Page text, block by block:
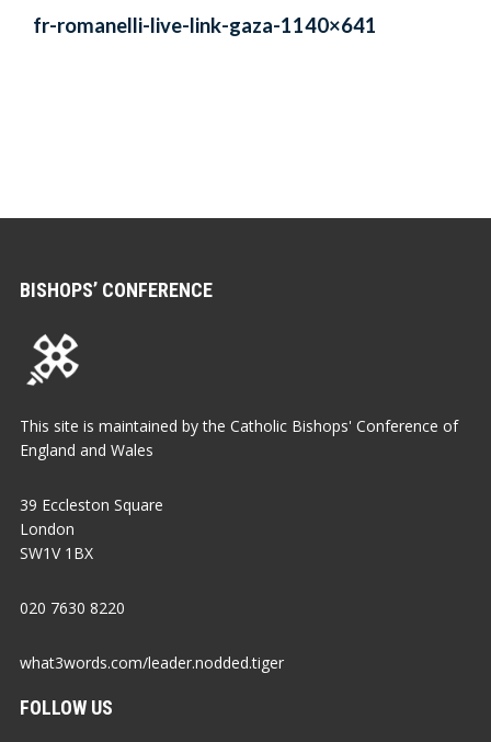
fr-romanelli-live-link-gaza-1140×641
BISHOPS’ CONFERENCE
This site is maintained by the Catholic Bishops' Conference of
England and Wales
39 Eccleston Square
London
SW1V 1BX
020 7630 8220
what3words.com/leader.nodded.tiger
FOLLOW US